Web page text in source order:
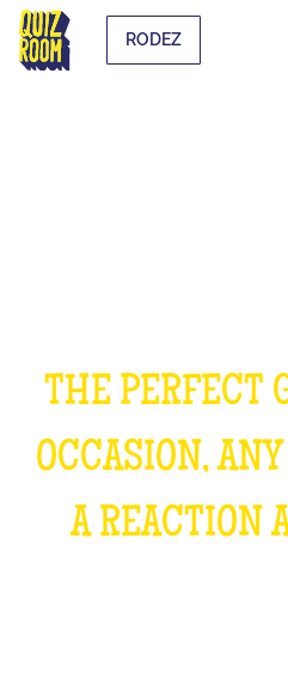
RODEZ
THE PERFECT
OCCASION,
A REACTION